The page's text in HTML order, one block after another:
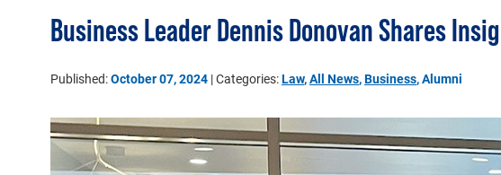
Business Leader Dennis Donovan Shares
Published:October 07, 2024 | Categories:Law,All News,Business, Alumni